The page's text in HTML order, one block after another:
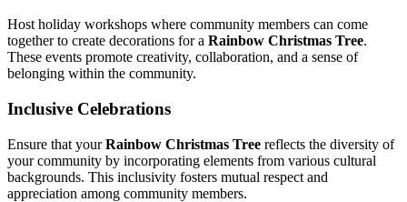
Host holiday workshops where community members can come
together to create decorations for a Rainbow Christmas Tree.
These events promote creativity, collaboration, and a sense of
belonging within the community.
Inclusive Celebrations
Ensure that yourRainbow Christmas Tree reflects the diversity of
your community by incorporating elements from various cultural
backgrounds. This inclusivity fosters mutual respect and
appreciation among community members.